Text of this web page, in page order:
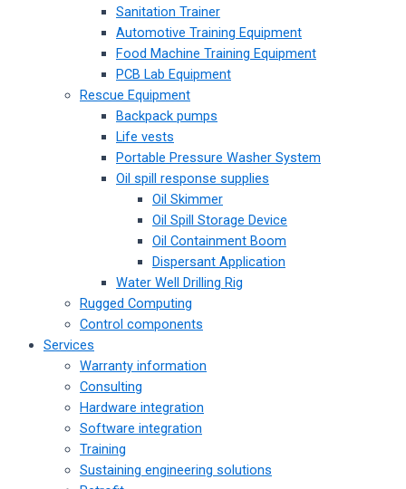
Sanitation Trainer
Automotive Training Equipment
Food Machine Training Equipment
PCB Lab Equipment
Rescue Equipment
Backpack pumps
Life vests
Portable Pressure Washer System
Oil spill response supplies
Oil Skimmer
Oil Spill Storage Device
Oil Containment Boom
Dispersant Application
Water Well Drilling Rig
Rugged Computing
Control components
Services
Warranty information
Consulting
Hardware integration
Software integration
Training
Sustaining engineering solutions